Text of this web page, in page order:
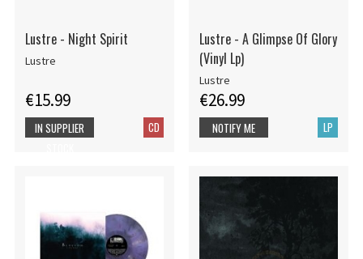
Lustre - Night Spirit
Lustre
€15.99
CD
IN SUPPLIER
Lustre - A Glimpse Of Glory
(Vinyl Lp)
Lustre
€26.99
LP
NOTIFY ME